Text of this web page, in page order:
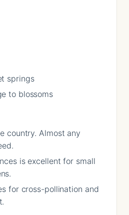
springs
to blossoms
country. Almost any
is excellent for small
for cross-pollination and